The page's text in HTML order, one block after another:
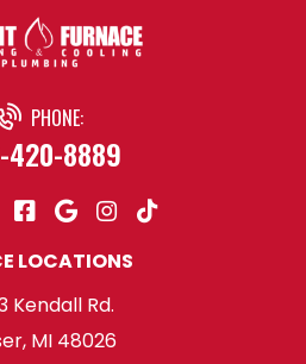
PHONE:
420-8889
LOCATIONS
Kendall Rd.
MI 48026